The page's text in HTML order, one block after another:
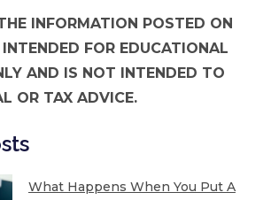
INFORMATION POSTED ON
FOR EDUCATIONAL
AND IS NOT INTENDED TO
OR TAX ADVICE.
What Happens When You Put A